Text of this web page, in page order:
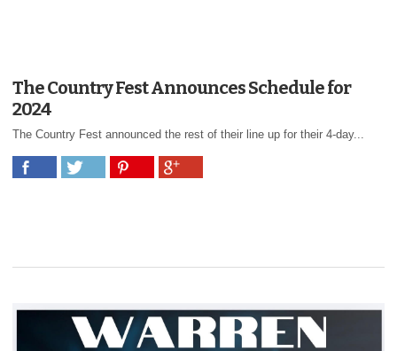
The Country Fest Announces Schedule for
2024
The Country Fest announced the rest of their line up for their 4-day...